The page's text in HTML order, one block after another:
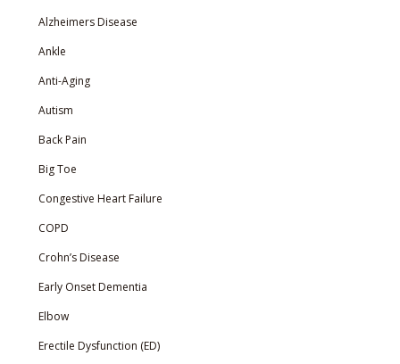
Alzheimers Disease
Ankle
Anti-Aging
Autism
Back Pain
Big Toe
Congestive Heart Failure
COPD
Crohn’s Disease
Early Onset Dementia
Elbow
Erectile Dysfunction (ED)